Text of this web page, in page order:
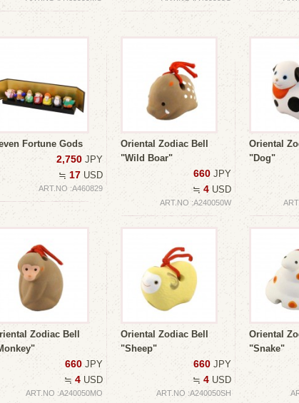
Fortune Gods
2,750 JPY
≒ 17 USD
ART.NO :A460829
Oriental Zodiac Bell
"Wild Boar"
660 JPY
≒ 4 USD
ART.NO :A240050W
Oriental
"Dog"
Zodiac Bell
660 JPY
≒ 4 USD
ART.NO :A240050MO
Oriental Zodiac Bell
"Sheep"
660 JPY
≒ 4 USD
ART.NO :A240050SH
Oriental
"Snake"